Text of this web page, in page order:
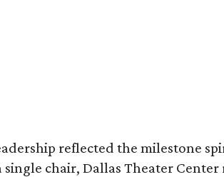
reflected the milestone
chair, Dallas Theater